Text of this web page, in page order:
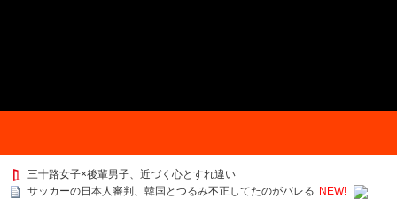
三十路女子×後輩男子、近づく心とすれ違い
サッカーの日本人審判、韓国とつるみ不正してたのがバレる NEW!